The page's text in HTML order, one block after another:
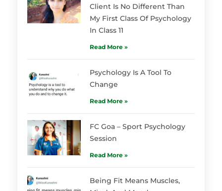
Client Is No Different Than
My First Class Of Psychology
In Class 11
Read More »
Psychology Is A Tool To
Change
Read More »
FC Goa – Sport Psychology
Session
Read More »
Being Fit Means Muscles,